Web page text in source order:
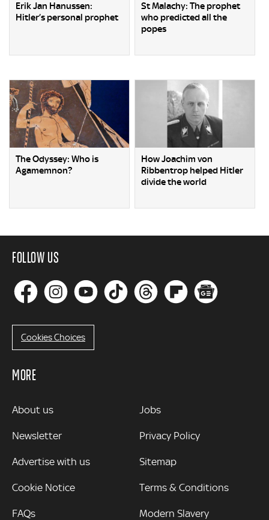
Erik Jan Hanussen:
Hitler’s personal prophet
St Malachy: The prophet
who predicted all the
popes
The Odyssey: Who is
Agamemnon?
How Joachim von
Ribbentrop helped Hitler
divide the world
FOLLOW US
Cookies Choices
MORE
MORE
About us
Newsletter
Advertise with us
Cookie Notice
FAQs
Jobs
Privacy Policy
Sitemap
Terms & Conditions
Modern Slavery